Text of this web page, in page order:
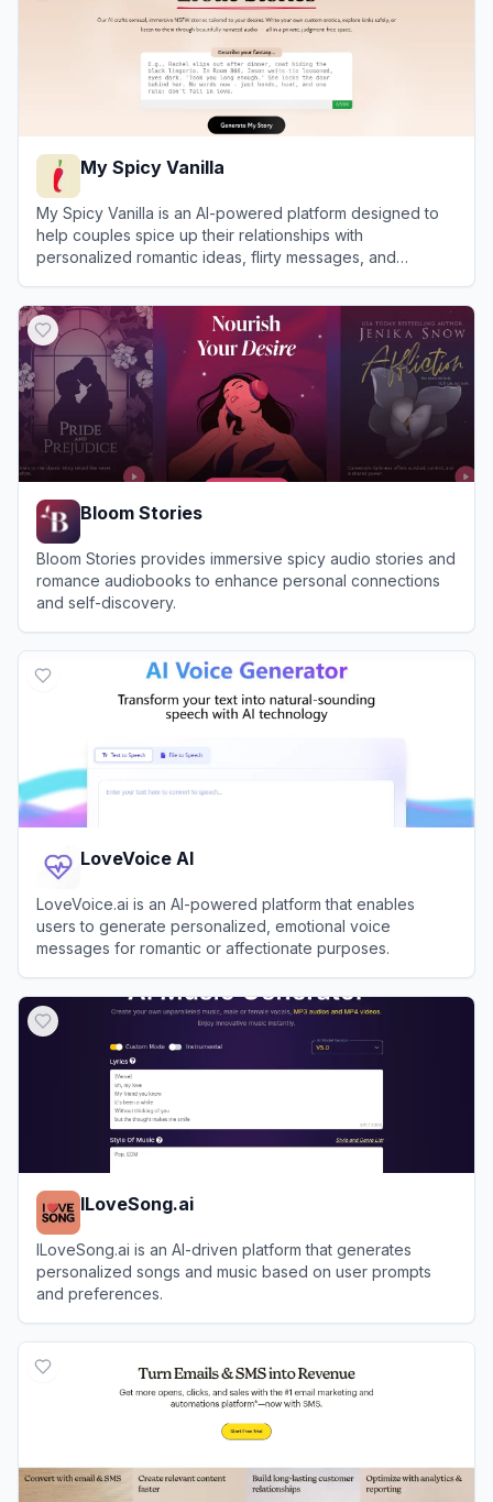
My Spicy Vanilla
My Spicy Vanilla is an AI-powered platform designed to
help couples spice up their relationships with
personalized romantic ideas, flirty messages, and
Bloom Stories
Bloom Stories provides immersive spicy audio stories and
romance audiobooks to enhance personal connections
and self-discovery.
LoveVoice AI
LoveVoice.ai is an AI-powered platform that enables
users to generate personalized, emotional voice
messages for romantic or affectionate purposes.
ILoveSong.ai
ILoveSong.ai is an AI-driven platform that generates
personalized songs and music based on user prompts
and preferences.